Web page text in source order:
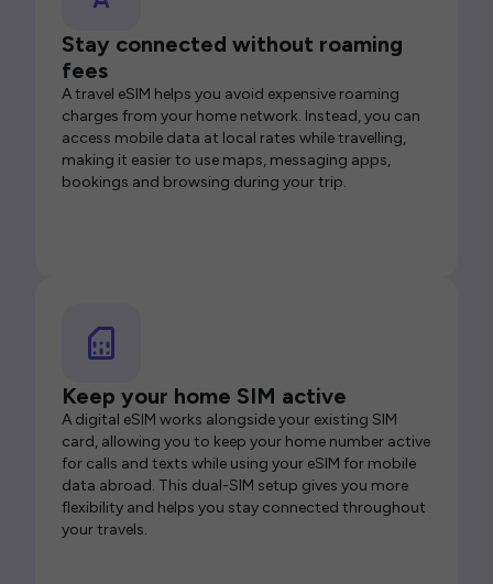
Stay connected without roaming
fees
A travel eSIM helps you avoid expensive roaming
charges from your home network. Instead, you can
access mobile data at local rates while travelling,
making it easier to use maps, messaging apps,
bookings and browsing during your trip.
Keep your home SIM active
A digital eSIM works alongside your existing SIM
card, allowing you to keep your home number active
for calls and texts while using your eSIM for mobile
data abroad. This dual-SIM setup gives you more
flexibility and helps you stay connected throughout
your travels.